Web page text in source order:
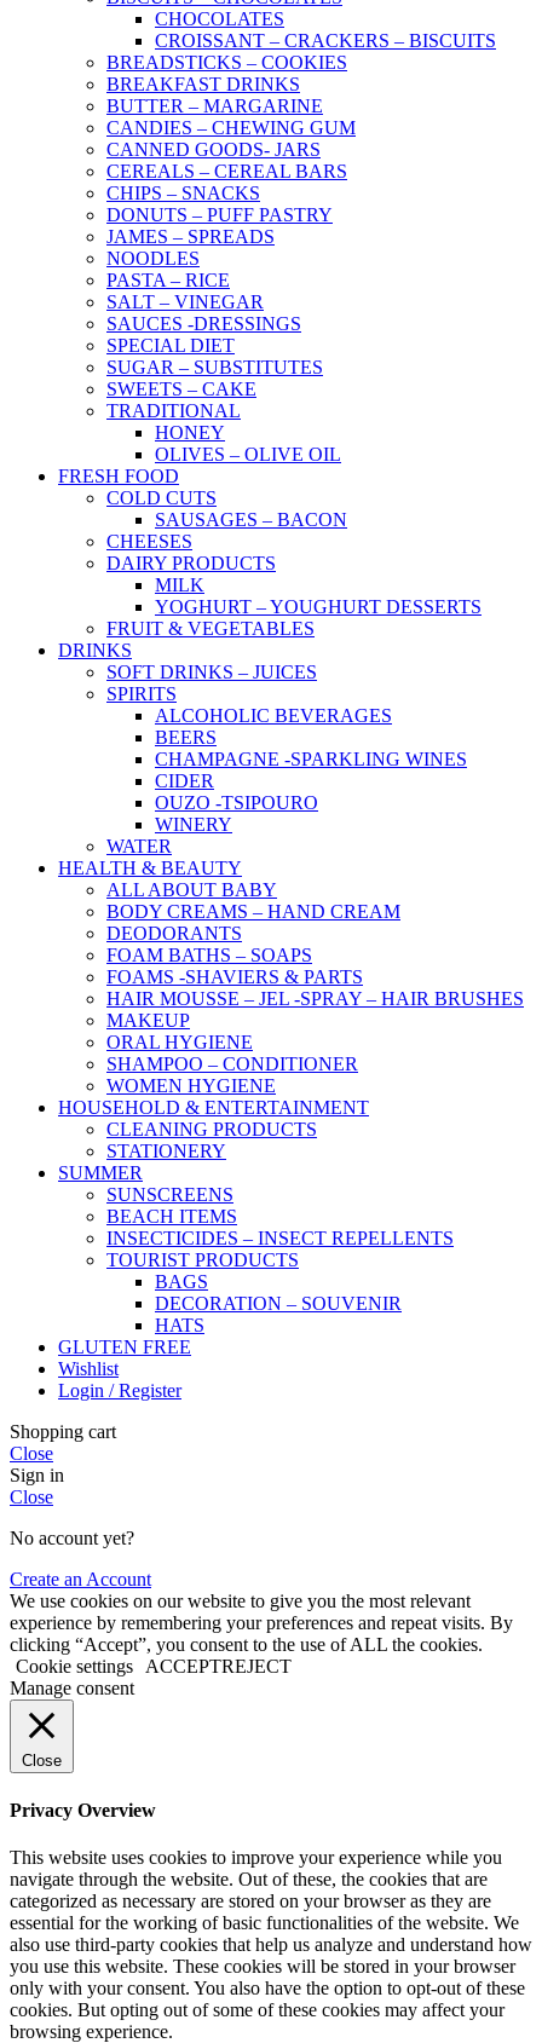
CHOCOLATES
CROISSANT – CRACKERS – BISCUITS
BREADSTICKS – COOKIES
BREAKFAST DRINKS
BUTTER – MARGARINE
CANDIES – CHEWING GUM
CANNED GOODS- JARS
CEREALS – CEREAL BARS
CHIPS – SNACKS
DONUTS – PUFF PASTRY
JAMES – SPREADS
NOODLES
PASTA – RICE
SALT – VINEGAR
SAUCES -DRESSINGS
SPECIAL DIET
SUGAR – SUBSTITUTES
SWEETS – CAKE
TRADITIONAL
HONEY
OLIVES – OLIVE OIL
FRESH FOOD
COLD CUTS
SAUSAGES – BACON
CHEESES
DAIRY PRODUCTS
MILK
YOGHURT – YOUGHURT DESSERTS
FRUIT & VEGETABLES
DRINKS
SOFT DRINKS – JUICES
SPIRITS
ALCOHOLIC BEVERAGES
BEERS
CHAMPAGNE -SPARKLING WINES
CIDER
OUZO -TSIPOURO
WINERY
WATER
HEALTH & BEAUTY
ALL ABOUT BABY
BODY CREAMS – HAND CREAM
DEODORANTS
FOAM BATHS – SOAPS
FOAMS -SHAVIERS & PARTS
HAIR MOUSSE – JEL -SPRAY – HAIR BRUSHES
MAKEUP
ORAL HYGIENE
SHAMPOO – CONDITIONER
WOMEN HYGIENE
HOUSEHOLD & ENTERTAINMENT
CLEANING PRODUCTS
STATIONERY
SUMMER
SUNSCREENS
BEACH ITEMS
INSECTICIDES – INSECT REPELLENTS
TOURIST PRODUCTS
BAGS
DECORATION – SOUVENIR
HATS
GLUTEN FREE
Wishlist
Login / Register
Shopping cart
Close
Sign in
Close
No account yet?
Create an Account
We use cookies on our website to give you the most relevant
experience by remembering your preferences and repeat visits. By
clicking “Accept”, you consent to the use of ALL the cookies.
Cookie settings ACCEPTREJECT
Manage consent
Close
Privacy Overview
This website uses cookies to improve your experience while you
navigate through the website. Out of these, the cookies that are
categorized as necessary are stored on your browser as they are
essential for the working of basic functionalities of the website. We
also use third-party cookies that help us analyze and understand how
you use this website. These cookies will be stored in your browser
only with your consent. You also have the option to opt-out of these
cookies. But opting out of some of these cookies may affect your
browsing experience.